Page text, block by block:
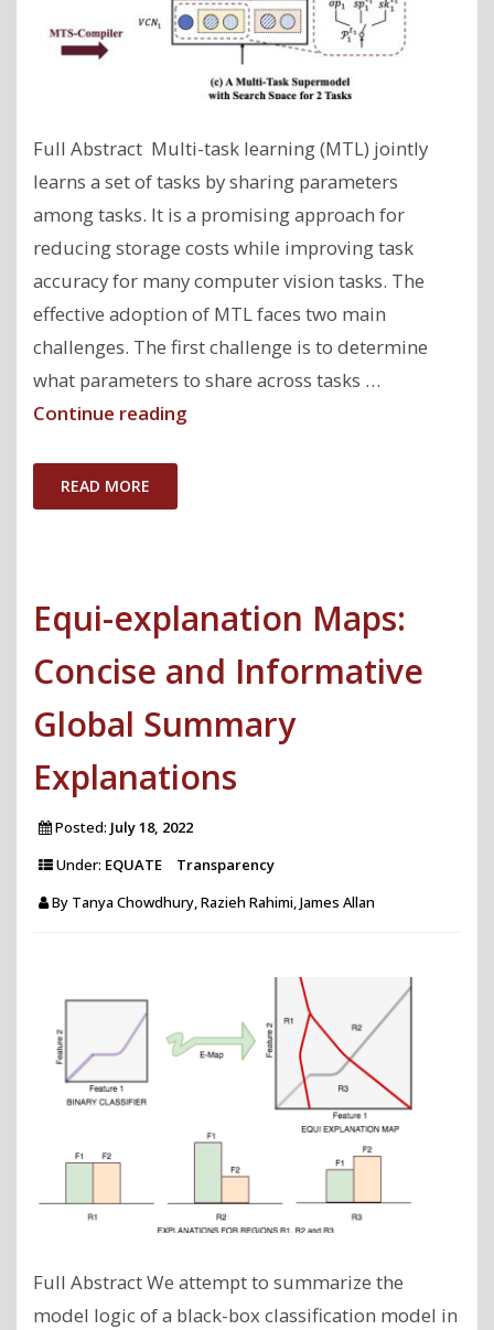
Full Abstract Multi-task learning (MTL) jointly
learns a set of tasks by sharing parameters
among tasks. It is a promising approach for
reducing storage costs while improving task
accuracy for many computer vision tasks. The
effective adoption of MTL faces two main
challenges. The first challenge is to determine
what parameters to share across tasks …
Continue reading"AutoMTL:
Efficient
Task
READ MORE
Equi-explanation Maps:
Concise and Informative
Global Summary
Explanations
Posted: July 18, 2022
Under: EQUATE
Transparency
By Tanya Chowdhury, Razieh Rahimi, James Allan
Full Abstract We attempt to summarize the
model logic of a black-box classification model in